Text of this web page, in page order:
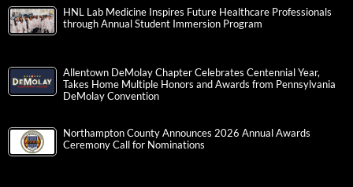
HNL Lab Medicine Inspires Future Healthcare Professionals
through Annual Student Immersion Program
Allentown DeMolay Chapter Celebrates Centennial Year,
Takes Home Multiple Honors and Awards from Pennsylvania
DeMolay Convention
Northampton County Announces 2026 Annual Awards
Ceremony Call for Nominations